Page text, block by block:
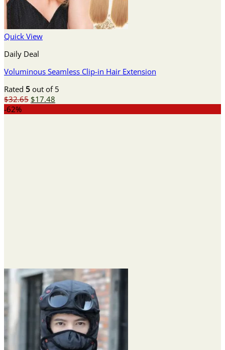
Quick View
Daily Deal
Voluminous Seamless Clip-in Hair Extension
Rated 5 out of 5
$32.65 Original
$17.48
-62%